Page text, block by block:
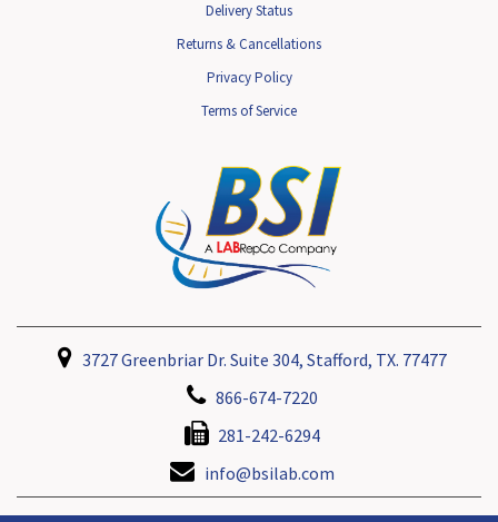
Delivery Status
Returns & Cancellations
Privacy Policy
Terms of Service
3727 Greenbriar Dr. Suite 304, Stafford, TX. 77477
866-674-7220
281-242-6294
info@bsilab.com